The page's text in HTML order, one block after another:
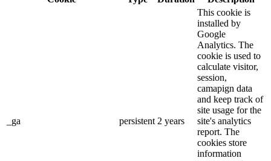
_ga persistent 2 years
This cookie is
installed by
Google
Analytics. The
cookie is used to
calculate visitor,
session,
camapign data
and keep track of
site usage for the
site's analytics
report. The
cookies store
information